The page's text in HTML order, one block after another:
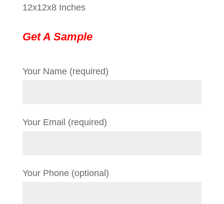
12x12x8 Inches
Get A Sample
Your Name (required)
Your Email (required)
Your Phone (optional)